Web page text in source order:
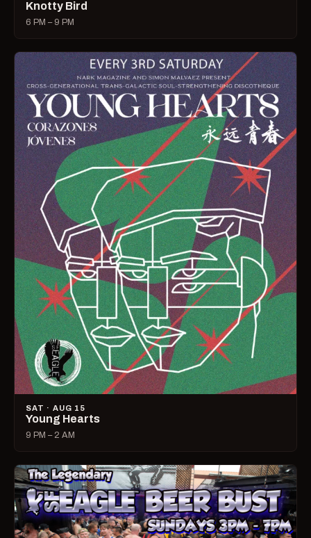
Knotty Bird
6 PM – 9 PM
SAT · AUG 15
Young Hearts
9 PM – 2 AM